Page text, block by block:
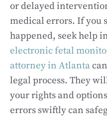
or delayed
medical errors. If you
happened, seek help
electronic fetal
attorney in Atlanta
legal process. They
your rights and
errors swiftly can